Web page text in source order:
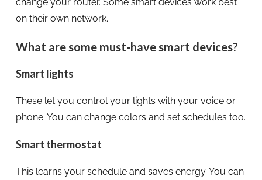
on their own network.
What are some must-have smart devices?
Smart lights
These let you control your lights with your voice or
phone. You can change colors and set schedules too.
Smart thermostat
This learns your schedule and saves energy. You can